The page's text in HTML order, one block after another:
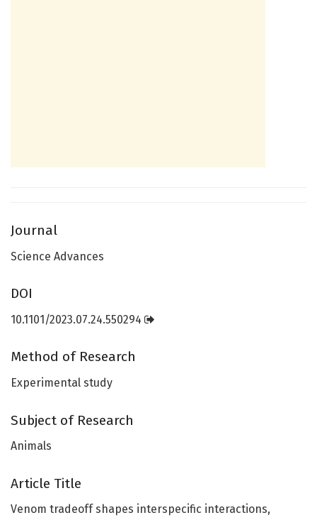
Journal
Science Advances
DOI
10.1101/2023.07.24.550294
Method of Research
Experimental study
Subject of Research
Animals
Article Title
Venom tradeoff shapes interspecific interactions,